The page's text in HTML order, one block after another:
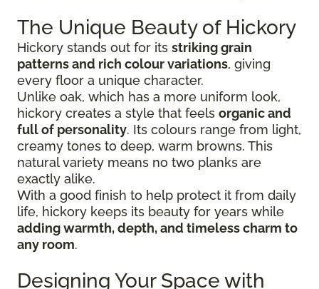
The Unique Beauty of Hickory
Hickory stands out for its striking grain
patterns and rich colour variations, giving
every floor a unique character.
Unlike oak, which has a more uniform look,
hickory creates a style that feels organic and
full of personality. Its colours range from light,
creamy tones to deep, warm browns. This
natural variety means no two planks are
exactly alike.
With a good finish to help protect it from daily
life, hickory keeps its beauty for years while
adding warmth, depth, and timeless charm to
any room.
Designing Your Space with